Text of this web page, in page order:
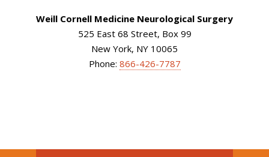
Weill Cornell Medicine Neurological Surgery
525 East 68 Street, Box 99
New York, NY 10065
Phone: 866-426-7787